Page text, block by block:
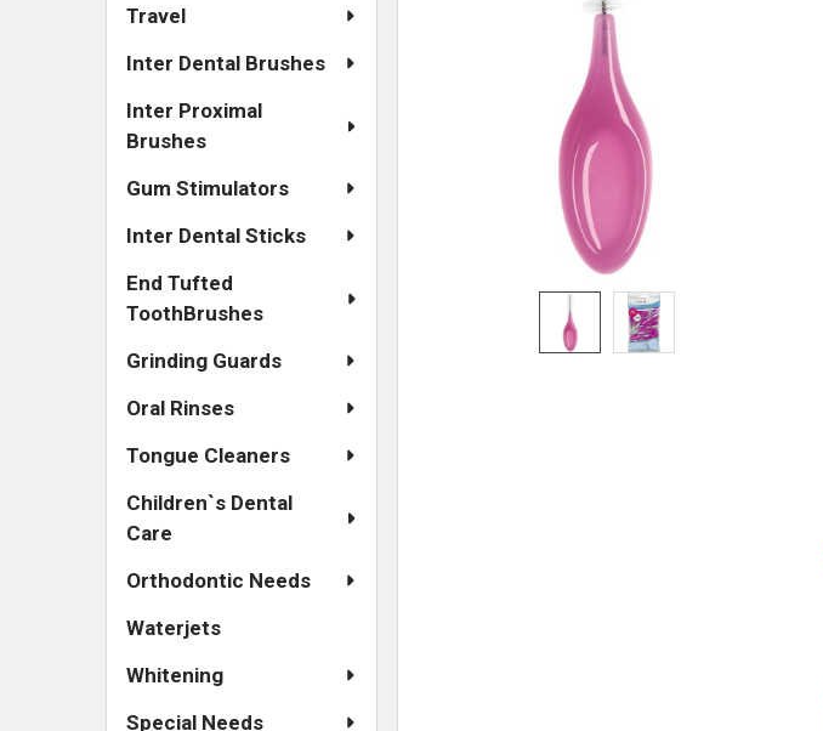
Travel
Inter Dental Brushes
Inter Proximal
Brushes
Gum Stimulators
Inter Dental Sticks
End Tufted
ToothBrushes
Grinding Guards
Oral Rinses
Tongue Cleaners
Children`s Dental
Care
Orthodontic Needs
Waterjets
Whitening
Special Needs